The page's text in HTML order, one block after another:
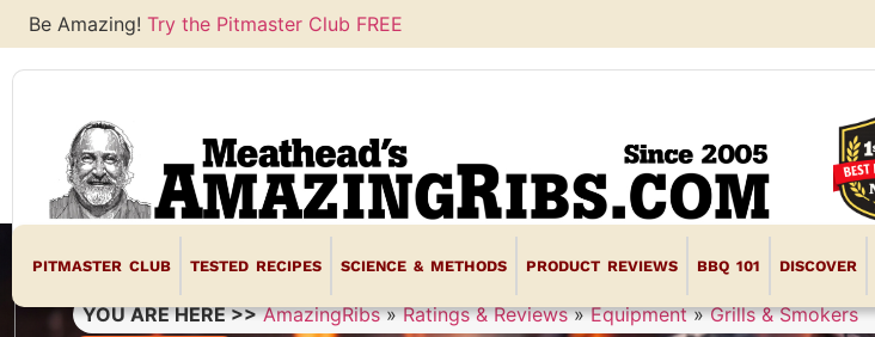
Be Amazing! Try the Pitmaster Club FREE
PITMASTER CLUB TESTED RECIPES SCIENCE & METHODS PRODUCT REVIEWS BBQ 101 DISCOVER
YOU ARE HERE >> AmazingRibs»Ratings & Reviews»Equipment»Grills & Smokers